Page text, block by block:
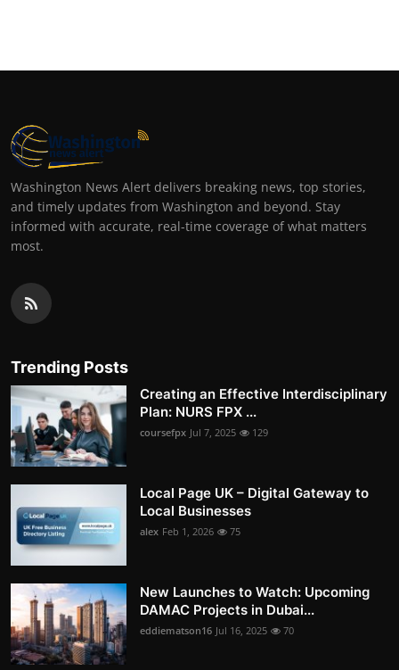
Washington News Alert delivers breaking news, top stories,
and timely updates from Washington and beyond. Stay
informed with accurate, real-time coverage of what matters
most.
Trending Posts
Creating an Effective Interdisciplinary
Plan: NURS FPX ...
coursefpx Jul 7, 2025 129
Local Page UK – Digital Gateway to
Local Businesses
alex Feb 1, 2026 75
New Launches to Watch: Upcoming
DAMAC Projects in Dubai...
eddiematson16 Jul 16, 2025 70